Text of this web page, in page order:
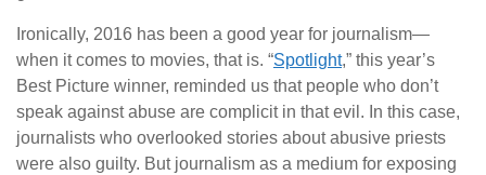
Ironically, 2016 has been a good year for journalism—
when it comes to movies, that is. “Spotlight,” this year’s
Best Picture winner, reminded us that people who don’t
speak against abuse are complicit in that evil. In this case,
journalists who overlooked stories about abusive priests
were also guilty. But journalism as a medium for exposing